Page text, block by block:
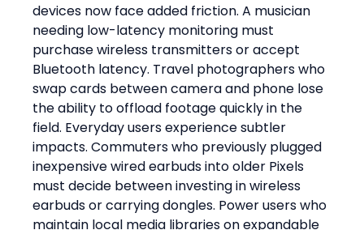
devices now face added friction. A musician
needing low-latency monitoring must
purchase wireless transmitters or accept
Bluetooth latency. Travel photographers who
swap cards between camera and phone lose
the ability to offload footage quickly in the
field. Everyday users experience subtler
impacts. Commuters who previously plugged
inexpensive wired earbuds into older Pixels
must decide between investing in wireless
earbuds or carrying dongles. Power users who
maintain local media libraries on expandable